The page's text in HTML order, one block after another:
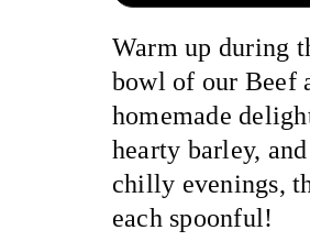
Warm up during
bowl of our Beef
homemade
hearty barley,
chilly evenings,
each spoonful!